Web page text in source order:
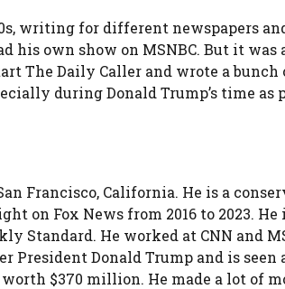
writing for different newspapers
his own show on MSNBC. But it
The Daily Caller and wrote a bunch
during Donald Trump’s time as
Francisco, California. He is a
on Fox News from 2016 to 2023.
He worked at CNN and
President Donald Trump and is
$370 million. He made a lot of